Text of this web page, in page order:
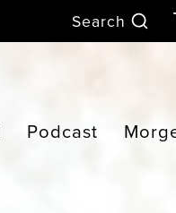
Search
Podcast